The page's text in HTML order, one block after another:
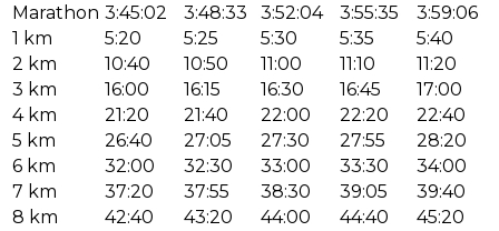
Marathon 3:45:02 3:48:33 3:52:04 3:55:35
3:59:06
1 km
5:20 5:25 5:30 5:35
5:40
2 km
10:40 10:50 11:00 11:10
11:20
3 km
16:00 16:15 16:30 16:45
17:00
4 km
21:20 21:40 22:00 22:20
22:40
5 km
26:40 27:05 27:30 27:55
28:20
6 km
32:00 32:30 33:00 33:30
34:00
7 km
37:20 37:55 38:30 39:05
39:40
8 km
42:40 43:20 44:00 44:40
45:20